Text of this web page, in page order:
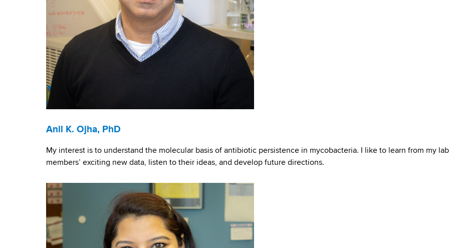
c
t
s
a
n
e
o
p
l
e
Anil K. Ojha, PhD
My interest is to understand the molecular basis of antibiotic persistence in mycobacteria. I like to learn from my lab
members’ exciting new data, listen to their ideas, and develop future directions.